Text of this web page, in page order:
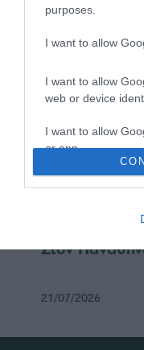
purposes.
I want to allow
I want to allow
web or device
I want to allow
or app.
I want to allow
Στον
21/07/2026